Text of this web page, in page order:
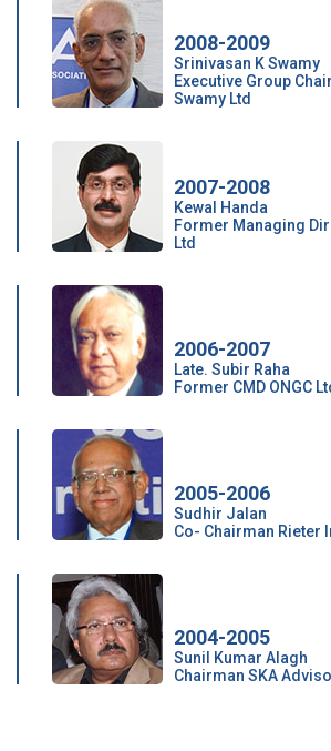
2008-2009
Srinivasan K Swamy
Executive Group
Swamy Ltd
2007-2008
Kewal Handa
Former Managing
Ltd
2006-2007
Late. Subir Raha
Former CMD ONGC
2005-2006
Sudhir Jalan
Co- Chairman Rieter
2004-2005
Sunil Kumar Alagh
Chairman SKA